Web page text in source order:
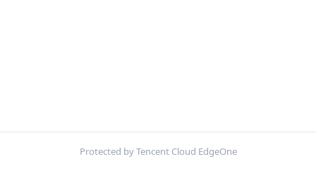
Protected by Tencent Cloud EdgeOne